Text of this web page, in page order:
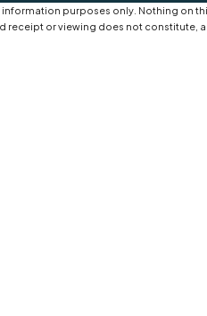
purposes only. Nothing on
receipt or viewing does not constitute,